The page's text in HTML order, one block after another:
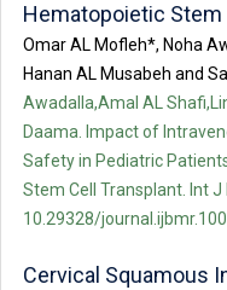
Hematopoietic Stem
Omar AL Mofleh*, Noha
Hanan AL Musabeh and
Awadalla,Amal AL
Daama. Impact of
Safety in Pediatric
Stem Cell Transplant. Int J
10.29328/
Cervical Squamous